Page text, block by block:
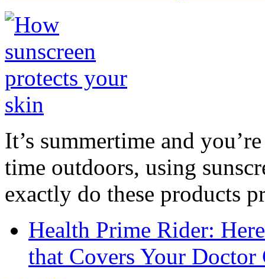
It’s summertime and
time outdoors, using
exactly do these products
Health Prime Rider:
that Covers Your Doctor